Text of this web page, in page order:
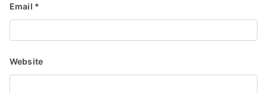
Email *
Website